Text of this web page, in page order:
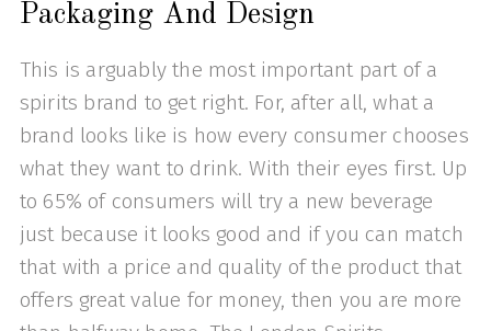
Packaging And Design
This is arguably the most important part of a
spirits brand to get right. For, after all, what a
brand looks like is how every consumer chooses
what they want to drink. With their eyes first. Up
to 65% of consumers will try a new beverage
just because it looks good and if you can match
that with a price and quality of the product that
offers great value for money, then you are more